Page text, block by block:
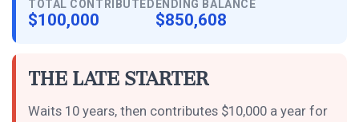
TOTAL CONTRIBUTED
$100,000
ENDING BALANCE
$850,608
The Late Starter
Waits 10 years, then contributes $10,000 a year for